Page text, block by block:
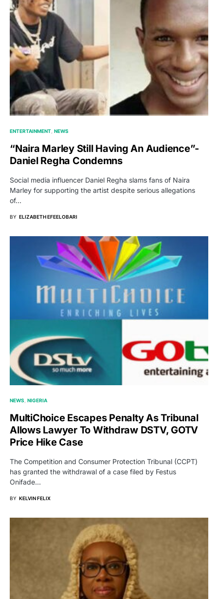
ENTERTAINMENT NEWS
“Naira Marley Still Having An Audience”-
Daniel Regha Condemns
Social media influencer Daniel Regha slams fans of Naira
Marley for supporting the artist despite serious allegations
of…
BY ELIZABETH EFEELOBARI
NEWS NIGERIA
MultiChoice Escapes Penalty As Tribunal
Allows Lawyer To Withdraw DSTV, GOTV
Price Hike Case
The Competition and Consumer Protection Tribunal (CCPT)
has granted the withdrawal of a case filed by Festus
Onifade…
BY KELVIN FELIX